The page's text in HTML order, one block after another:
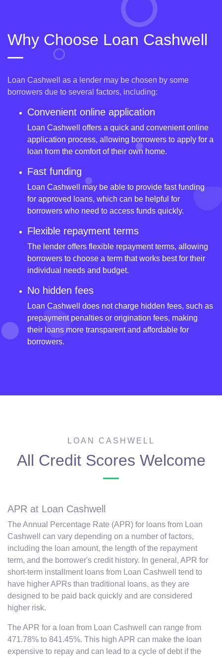
Why Choose Loan Cashwell
Loan Cashwell as a lender may be chosen by some
borrowers due to several factors, including:
Convenient online application
Loan Cashwell offers a quick and convenient online
application process, allowing borrowers to apply for a
loan from the comfort of their own home.
Fast funding
Loan Cashwell may be able to provide fast funding
for approved loans, which can be helpful for
borrowers who need to access funds quickly.
Flexible repayment terms
The lender offers flexible repayment terms, allowing
borrowers to choose a term that works best for their
individual needs and budget.
No hidden fees
Loan Cashwell does not charge hidden fees, such as
prepayment penalties or origination fees, making
their loans more transparent and affordable for
borrowers.
LOAN CASHWELL
All Credit Scores Welcome
APR at Loan Cashwell
The Annual Percentage Rate (APR) for loans from Loan
Cashwell can vary depending on a number of factors,
including the loan amount, the length of the repayment
term, and the borrower's credit history. In general, APR for
short-term installment loans from Loan Cashwell tend to
have higher APRs than traditional loans, as they are
designed to be paid back quickly and are considered
higher risk.
The APR for a loan from Loan Cashwell can range from
471.78% to 841.45%. This high APR can make the loan
expensive to repay and can lead to a cycle of debt if the